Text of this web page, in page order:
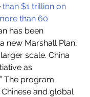
than $1 trillion on
than 60
has been
new Marshall Plan,
scale. China
as
.” The program
and global